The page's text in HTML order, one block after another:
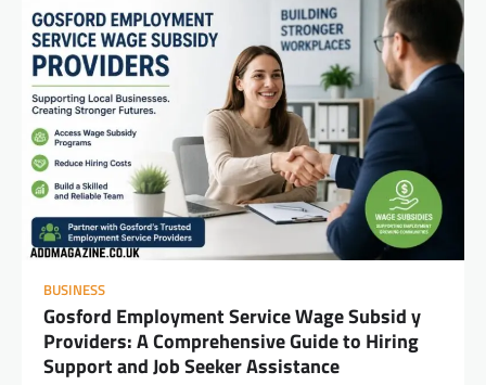
BUSINESS
Gosford Employment Service Wage Subsid y
Providers: A Comprehensive Guide to Hiring
Support and Job Seeker Assistance